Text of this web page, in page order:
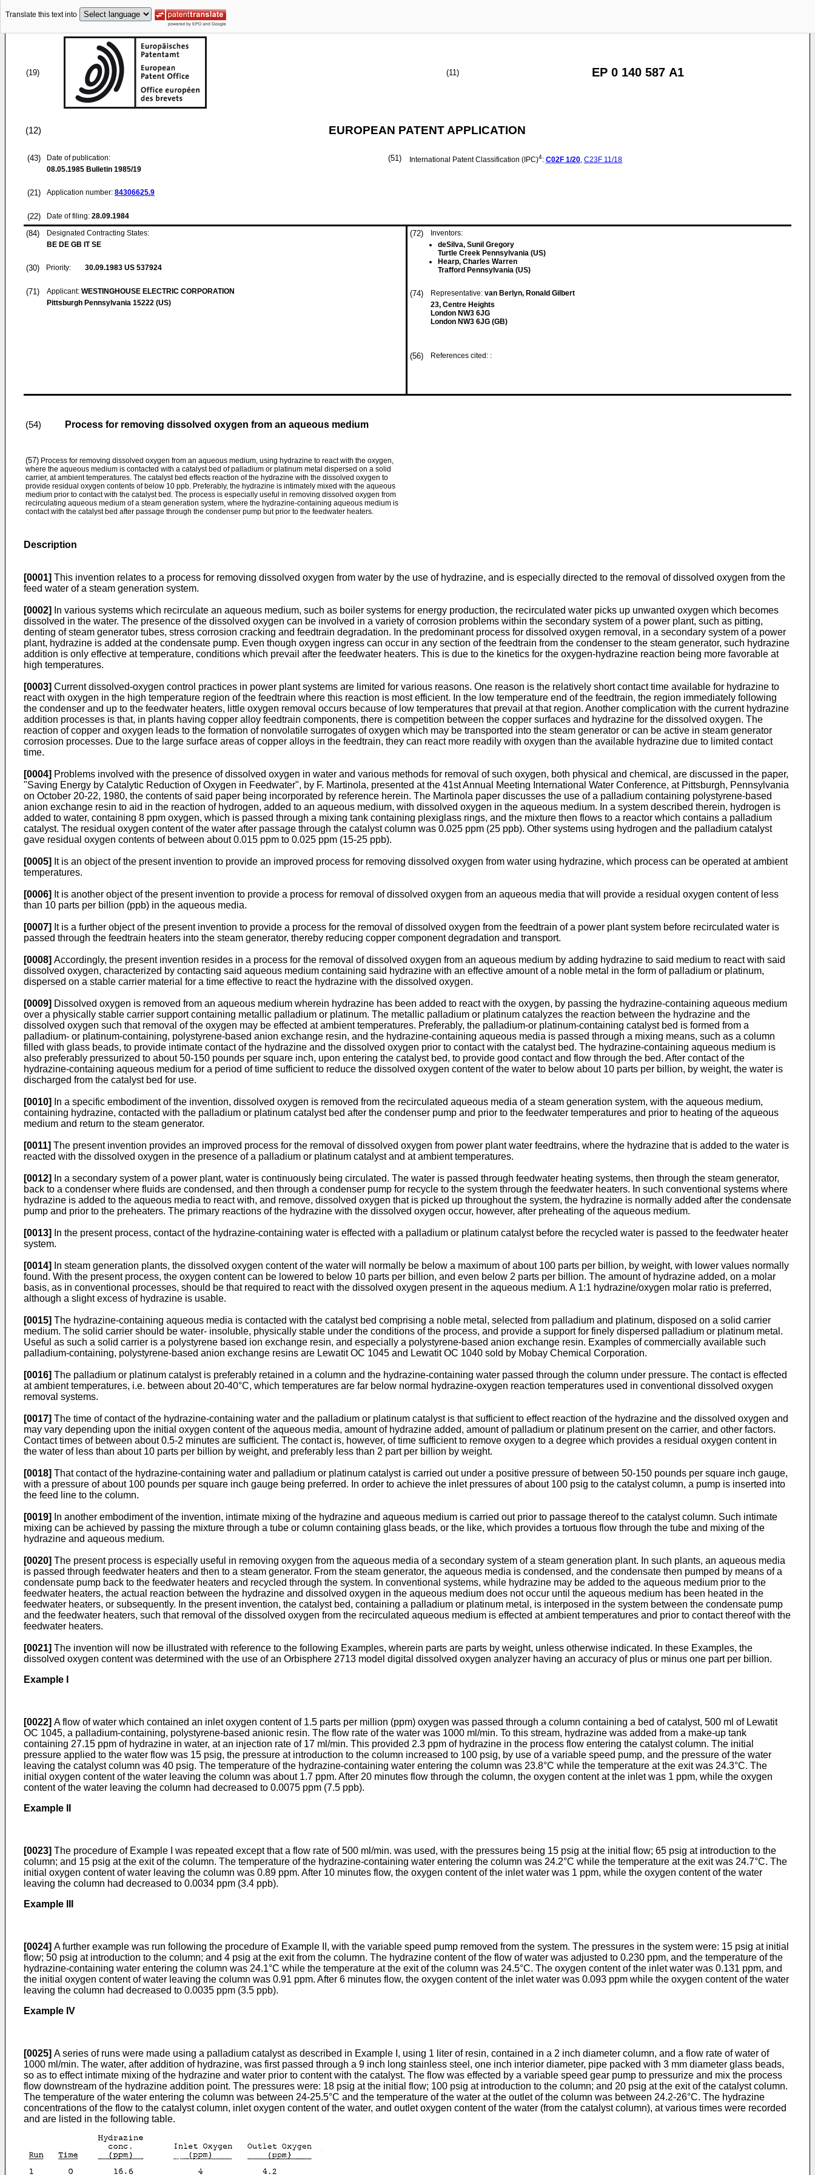
Translate this text into
(19) (11) EP 0 140 587 A1
(12) EUROPEAN PATENT APPLICATION
(43)
Date of publication:
08.05.1985 Bulletin 1985/19
(21) Application number: 84306625.9
(22) Date of filing: 28.09.1984
(51) International Patent Classification (IPC)4: C02F 1/20, C23F 11/18
(84)
Designated Contracting States:
BE DE GB IT SE
(30) Priority: 30.09.1983 US 537924
(71) Applicant: WESTINGHOUSE ELECTRIC CORPORATION
Pittsburgh Pennsylvania 15222 (US)
(72)
Inventors:
deSilva, Sunil Gregory
Turtle Creek Pennsylvania (US)
Hearp, Charles Warren
Trafford Pennsylvania (US)
(74) Representative: van Berlyn, Ronald Gilbert
23, Centre Heights
London NW3 6JG
London NW3 6JG (GB)
(56) References cited: :
(54) Process for removing dissolved oxygen from an aqueous medium
(57) Process for removing dissolved oxygen from an aqueous medium, using hydrazine to react with the oxygen,
where the aqueous medium is contacted with a catalyst bed of palladium or platinum metal dispersed on a solid
carrier, at ambient temperatures. The catalyst bed effects reaction of the hydrazine with the dissolved oxygen to
provide residual oxygen contents of below 10 ppb. Preferably, the hydrazine is intimately mixed with the aqueous
medium prior to contact with the catalyst bed. The process is especially useful in removing dissolved oxygen from
recirculating aqueous medium of a steam generation system, where the hydrazine-containing aqueous medium is
contact with the catalyst bed after passage through the condenser pump but prior to the feedwater heaters.
Description
[0001] This invention relates to a process for removing dissolved oxygen from water by the use of hydrazine, and is especially directed to the removal of dissolved oxygen from the
feed water of a steam generation system.
[0002]
In various systems which recirculate an aqueous medium, such as boiler systems for energy production, the recirculated water picks up unwanted oxygen which becomes
dissolved in the water. The presence of the dissolved oxygen can be involved in a variety of corrosion problems within the secondary system of a power plant, such as pitting,
denting of steam generator tubes, stress corrosion cracking and feedtrain degradation. In the predominant process for dissolved oxygen removal, in a secondary system of a power
plant, hydrazine is added at the condensate pump. Even though oxygen ingress can occur in any section of the feedtrain from the condenser to the steam generator, such hydrazine
addition is only effective at temperature, conditions which prevail after the feedwater heaters. This is due to the kinetics for the oxygen-hydrazine reaction being more favorable at
high temperatures.
[0003] Current dissolved-oxygen control practices in power plant systems are limited for various reasons. One reason is the relatively short contact time available for hydrazine to
react with oxygen in the high temperature region of the feedtrain where this reaction is most efficient. In the low temperature end of the feedtrain, the region immediately following
the condenser and up to the feedwater heaters, little oxygen removal occurs because of low temperatures that prevail at that region. Another complication with the current hydrazine
addition processes is that, in plants having copper alloy feedtrain components, there is competition between the copper surfaces and hydrazine for the dissolved oxygen. The
reaction of copper and oxygen leads to the formation of nonvolatile surrogates of oxygen which may be transported into the steam generator or can be active in steam generator
corrosion processes. Due to the large surface areas of copper alloys in the feedtrain, they can react more readily with oxygen than the available hydrazine due to limited contact
time.
[0004] Problems involved with the presence of dissolved oxygen in water and various methods for removal of such oxygen, both physical and chemical, are discussed in the paper,
"Saving Energy by Catalytic Reduction of Oxygen in Feedwater", by F. Martinola, presented at the 41st Annual Meeting International Water Conference, at Pittsburgh, Pennsylvania
on October 20-22, 1980, the contents of said paper being incorporated by reference herein. The Martinola paper discusses the use of a palladium containing polystyrene-based
anion exchange resin to aid in the reaction of hydrogen, added to an aqueous medium, with dissolved oxygen in the aqueous medium. In a system described therein, hydrogen is
added to water, containing 8 ppm oxygen, which is passed through a mixing tank containing plexiglass rings, and the mixture then flows to a reactor which contains a palladium
catalyst. The residual oxygen content of the water after passage through the catalyst column was 0.025 ppm (25 ppb). Other systems using hydrogen and the palladium catalyst
gave residual oxygen contents of between about 0.015 ppm to 0.025 ppm (15-25 ppb).
[0005] It is an object of the present invention to provide an improved process for removing dissolved oxygen from water using hydrazine, which process can be operated at ambient
temperatures.
[0006] It is another object of the present invention to provide a process for removal of dissolved oxygen from an aqueous media that will provide a residual oxygen content of less
than 10 parts per billion (ppb) in the aqueous media.
[0007] It is a further object of the present invention to provide a process for the removal of dissolved oxygen from the feedtrain of a power plant system before recirculated water is
passed through the feedtrain heaters into the steam generator, thereby reducing copper component degradation and transport.
[0008] Accordingly, the present invention resides in a process for the removal of dissolved oxygen from an aqueous medium by adding hydrazine to said medium to react with said
dissolved oxygen, characterized by contacting said aqueous medium containing said hydrazine with an effective amount of a noble metal in the form of palladium or platinum,
dispersed on a stable carrier material for a time effective to react the hydrazine with the dissolved oxygen.
[0009] Dissolved oxygen is removed from an aqueous medium wherein hydrazine has been added to react with the oxygen, by passing the hydrazine-containing aqueous medium
over a physically stable carrier support containing metallic palladium or platinum. The metallic palladium or platinum catalyzes the reaction between the hydrazine and the
dissolved oxygen such that removal of the oxygen may be effected at ambient temperatures. Preferably, the palladium-or platinum-containing catalyst bed is formed from a
palladium- or platinum-containing, polystyrene-based anion exchange resin, and the hydrazine-containing aqueous media is passed through a mixing means, such as a column
filled with glass beads, to provide intimate contact of the hydrazine and the dissolved oxygen prior to contact with the catalyst bed. The hydrazine-containing aqueous medium is
also preferably pressurized to about 50-150 pounds per square inch, upon entering the catalyst bed, to provide good contact and flow through the bed. After contact of the
hydrazine-containing aqueous medium for a period of time sufficient to reduce the dissolved oxygen content of the water to below about 10 parts per billion, by weight, the water is
discharged from the catalyst bed for use.
[0010]
In a specific embodiment of the invention, dissolved oxygen is removed from the recirculated aqueous media of a steam generation system, with the aqueous medium,
containing hydrazine, contacted with the palladium or platinum catalyst bed after the condenser pump and prior to the feedwater temperatures and prior to heating of the aqueous
medium and return to the steam generator.
[0011] The present invention provides an improved process for the removal of dissolved oxygen from power plant water feedtrains, where the hydrazine that is added to the water is
reacted with the dissolved oxygen in the presence of a palladium or platinum catalyst and at ambient temperatures.
[0012]
In a secondary system of a power plant, water is continuously being circulated. The water is passed through feedwater heating systems, then through the steam generator,
back to a condenser where fluids are condensed, and then through a condenser pump for recycle to the system through the feedwater heaters. In such conventional systems where
hydrazine is added to the aqueous media to react with, and remove, dissolved oxygen that is picked up throughout the system, the hydrazine is normally added after the condensate
pump and prior to the preheaters. The primary reactions of the hydrazine with the dissolved oxygen occur, however, after preheating of the aqueous medium.
[0013]
In the present process, contact of the hydrazine-containing water is effected with a palladium or platinum catalyst before the recycled water is passed to the feedwater heater
system.
[0014]
In steam generation plants, the dissolved oxygen content of the water will normally be below a maximum of about 100 parts per billion, by weight, with lower values normally
found. With the present process, the oxygen content can be lowered to below 10 parts per billion, and even below 2 parts per billion. The amount of hydrazine added, on a molar
basis, as in conventional processes, should be that required to react with the dissolved oxygen present in the aqueous medium. A 1:1 hydrazine/oxygen molar ratio is preferred,
although a slight excess of hydrazine is usable.
[0015] The hydrazine-containing aqueous media is contacted with the catalyst bed comprising a noble metal, selected from palladium and platinum, disposed on a solid carrier
medium. The solid carrier should be water- insoluble, physically stable under the conditions of the process, and provide a support for finely dispersed palladium or platinum metal.
Useful as such a solid carrier is a polystyrene based ion exchange resin, and especially a polystyrene-based anion exchange resin. Examples of commercially available such
palladium-containing, polystyrene-based anion exchange resins are Lewatit OC 1045 and Lewatit OC 1040 sold by Mobay Chemical Corporation.
[0016] The palladium or platinum catalyst is preferably retained in a column and the hydrazine-containing water passed through the column under pressure. The contact is effected
at ambient temperatures, i.e. between about 20-40°C, which temperatures are far below normal hydrazine-oxygen reaction temperatures used in conventional dissolved oxygen
removal systems.
[0017] The time of contact of the hydrazine-containing water and the palladium or platinum catalyst is that sufficient to effect reaction of the hydrazine and the dissolved oxygen and
may vary depending upon the initial oxygen content of the aqueous media, amount of hydrazine added, amount of palladium or platinum present on the carrier, and other factors.
Contact times of between about 0.5-2 minutes are sufficient. The contact is, however, of time sufficient to remove oxygen to a degree which provides a residual oxygen content in
the water of less than about 10 parts per billion by weight, and preferably less than 2 part per billion by weight.
[0018] That contact of the hydrazine-containing water and palladium or platinum catalyst is carried out under a positive pressure of between 50-150 pounds per square inch gauge,
with a pressure of about 100 pounds per square inch gauge being preferred. In order to achieve the inlet pressures of about 100 psig to the catalyst column, a pump is inserted into
the feed line to the column.
[0019]
In another embodiment of the invention, intimate mixing of the hydrazine and aqueous medium is carried out prior to passage thereof to the catalyst column. Such intimate
mixing can be achieved by passing the mixture through a tube or column containing glass beads, or the like, which provides a tortuous flow through the tube and mixing of the
hydrazine and aqueous medium.
[0020] The present process is especially useful in removing oxygen from the aqueous media of a secondary system of a steam generation plant. In such plants, an aqueous media
is passed through feedwater heaters and then to a steam generator. From the steam generator, the aqueous media is condensed, and the condensate then pumped by means of a
condensate pump back to the feedwater heaters and recycled through the system. In conventional systems, while hydrazine may be added to the aqueous medium prior to the
feedwater heaters, the actual reaction between the hydrazine and dissolved oxygen in the aqueous medium does not occur until the aqueous medium has been heated in the
feedwater heaters, or subsequently. In the present invention, the catalyst bed, containing a palladium or platinum metal, is interposed in the system between the condensate pump
and the feedwater heaters, such that removal of the dissolved oxygen from the recirculated aqueous medium is effected at ambient temperatures and prior to contact thereof with the
feedwater heaters.
[0021] The invention will now be illustrated with reference to the following Examples, wherein parts are parts by weight, unless otherwise indicated. In these Examples, the
dissolved oxygen content was determined with the use of an Orbisphere 2713 model digital dissolved oxygen analyzer having an accuracy of plus or minus one part per billion.
Example I
[0022] A flow of water which contained an inlet oxygen content of 1.5 parts per million (ppm) oxygen was passed through a column containing a bed of catalyst, 500 ml of Lewatit
OC 1045, a palladium-containing, polystyrene-based anionic resin. The flow rate of the water was 1000 ml/min. To this stream, hydrazine was added from a make-up tank
containing 27.15 ppm of hydrazine in water, at an injection rate of 17 ml/min. This provided 2.3 ppm of hydrazine in the process flow entering the catalyst column. The initial
pressure applied to the water flow was 15 psig, the pressure at introduction to the column increased to 100 psig, by use of a variable speed pump, and the pressure of the water
leaving the catalyst column was 40 psig. The temperature of the hydrazine-containing water entering the column was 23.8°C while the temperature at the exit was 24.3°C. The
initial oxygen content of the water leaving the column was about 1.7 ppm. After 20 minutes flow through the column, the oxygen content at the inlet was 1 ppm, while the oxygen
content of the water leaving the column had decreased to 0.0075 ppm (7.5 ppb).
Example II
[0023] The procedure of Example I was repeated except that a flow rate of 500 ml/min. was used, with the pressures being 15 psig at the initial flow; 65 psig at introduction to the
column; and 15 psig at the exit of the column. The temperature of the hydrazine-containing water entering the column was 24.2°C while the temperature at the exit was 24.7°C. The
initial oxygen content of water leaving the column was 0.89 ppm. After 10 minutes flow, the oxygen content of the inlet water was 1 ppm, while the oxygen content of the water
leaving the column had decreased to 0.0034 ppm (3.4 ppb).
Example III
[0024] A further example was run following the procedure of Example II, with the variable speed pump removed from the system. The pressures in the system were: 15 psig at initial
flow; 50 psig at introduction to the column; and 4 psig at the exit from the column. The hydrazine content of the flow of water was adjusted to 0.230 ppm, and the temperature of the
hydrazine-containing water entering the column was 24.1°C while the temperature at the exit of the column was 24.5°C. The oxygen content of the inlet water was 0.131 ppm, and
the initial oxygen content of water leaving the column was 0.91 ppm. After 6 minutes flow, the oxygen content of the inlet water was 0.093 ppm while the oxygen content of the water
leaving the column had decreased to 0.0035 ppm (3.5 ppb).
Example IV
[0025] A series of runs were made using a palladium catalyst as described in Example I, using 1 liter of resin, contained in a 2 inch diameter column, and a flow rate of water of
1000 ml/min. The water, after addition of hydrazine, was first passed through a 9 inch long stainless steel, one inch interior diameter, pipe packed with 3 mm diameter glass beads,
so as to effect intimate mixing of the hydrazine and water prior to content with the catalyst. The flow was effected by a variable speed gear pump to pressurize and mix the process
flow downstream of the hydrazine addition point. The pressures were: 18 psig at the initial flow; 100 psig at introduction to the column; and 20 psig at the exit of the catalyst column.
The temperature of the water entering the column was between 24-25.5°C and the temperature of the water at the outlet of the column was between 24.2-26°C. The hydrazine
concentrations of the flow to the catalyst column, inlet oxygen content of the water, and outlet oxygen content of the water (from the catalyst column), at various times were recorded
and are listed in the following table.